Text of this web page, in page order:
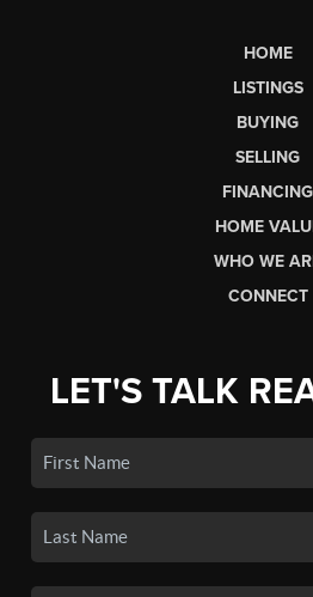
HOME
LISTINGS
BUYING
SELLING
FINANCING
HOME
WHO WE
CONNECT
LET'S TALK